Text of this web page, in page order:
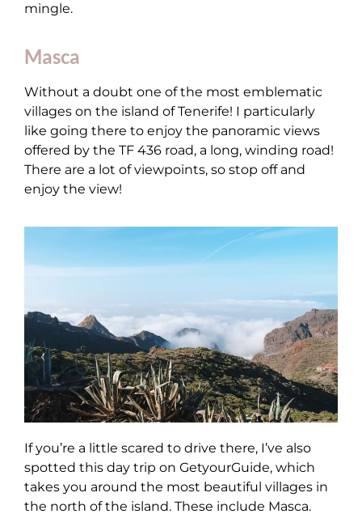
mingle.
Masca
Without a doubt one of the most emblematic
villages on the island of Tenerife! I particularly
like going there to enjoy the panoramic views
offered by the TF 436 road, a long, winding road!
There are a lot of viewpoints, so stop off and
enjoy the view!
If you’re a little scared to drive there, I’ve also
spotted this day trip on GetyourGuide, which
takes you around the most beautiful villages in
the north of the island. These include Masca.